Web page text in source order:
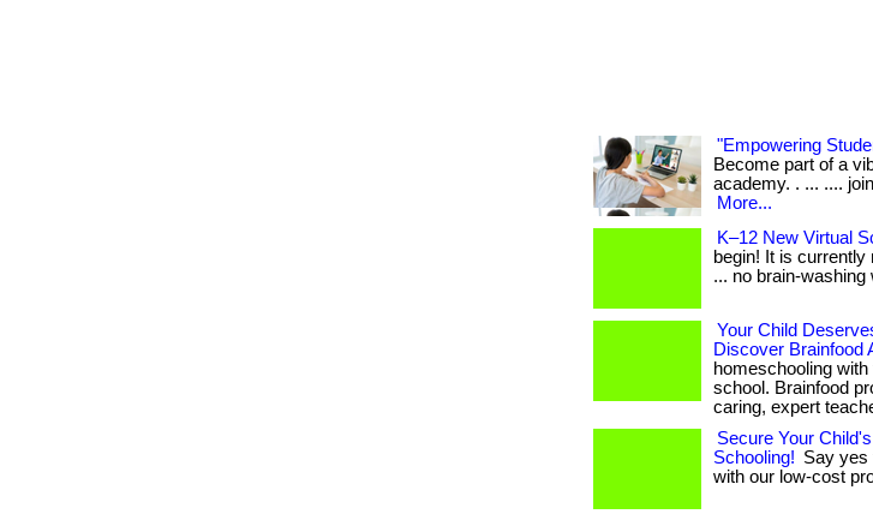
"Empowering
Become part of a
academy. . ... ....
More...
K–12 New Virtual
begin! It is currently
... no brain-washing
Your Child
Discover Brainfood
homeschooling
school. Brainfood
caring, expert
Secure Your
Schooling! Say yes
with our low-cost